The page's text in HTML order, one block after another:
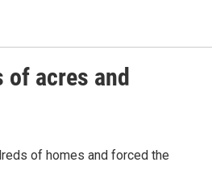
of acres and
of homes and forced the